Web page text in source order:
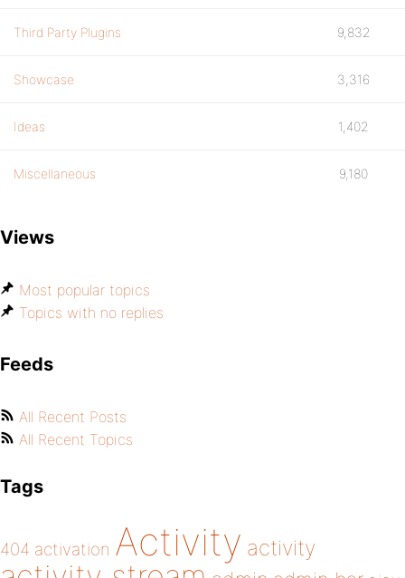
Third Party Plugins 9,832
Showcase 3,316
Ideas 1,402
Miscellaneous 9,180
Views
Most popular topics
Topics with no replies
Feeds
All Recent Posts
All Recent Topics
Tags
404 activation Activity activity